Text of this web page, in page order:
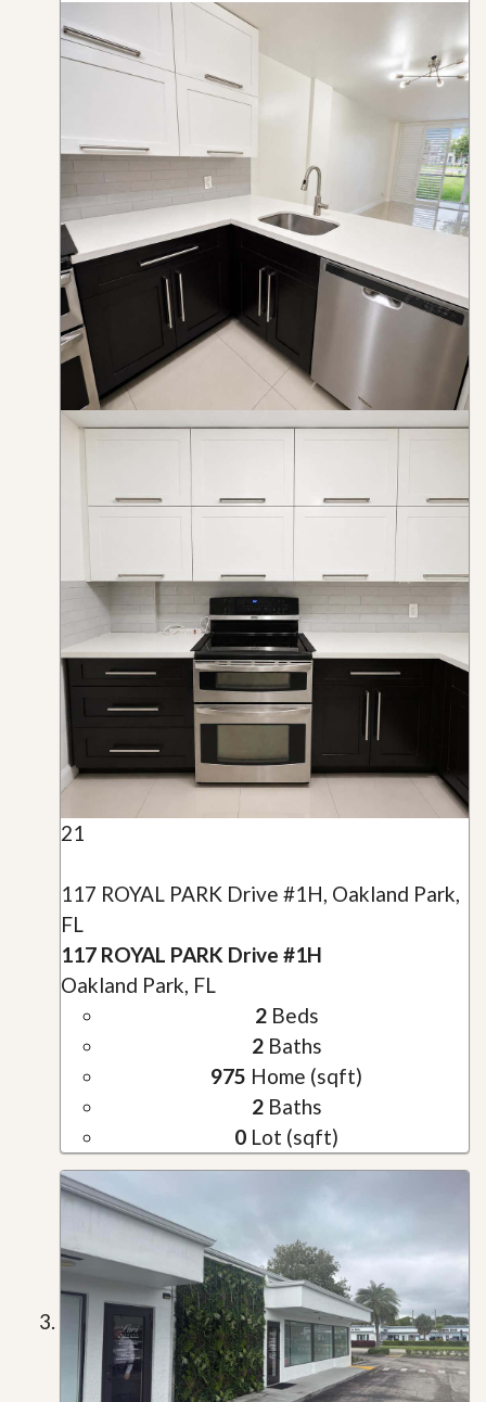
21
117 ROYAL PARK Drive #1H, Oakland Park,
FL
117 ROYAL PARK Drive #1H
Oakland Park, FL
2Beds
2Baths
975 Home (sqft)
2Baths
0 Lot (sqft)